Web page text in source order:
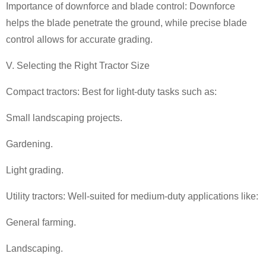
Importance of downforce and blade control: Downforce
helps the blade penetrate the ground, while precise blade
control allows for accurate grading.
V. Selecting the Right Tractor Size
Compact tractors: Best for light-duty tasks such as:
Small landscaping projects.
Gardening.
Light grading.
Utility tractors: Well-suited for medium-duty applications like:
General farming.
Landscaping.